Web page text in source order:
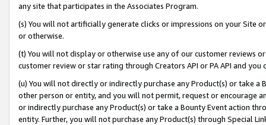
any site that participates in the Associates Program.
(s) You will not artificially generate clicks or impressions on your Site
or otherwise.
(t) You will not display or otherwise use any of our customer reviews
customer review or star rating through Creators API or PA API and
(u) You will not directly or indirectly purchase any Product(s) or take
other person or entity, and you will not permit, request or encourage
or indirectly purchase any Product(s) or take a Bounty Event action
entity. Further, you will not purchase any Product(s) through Special